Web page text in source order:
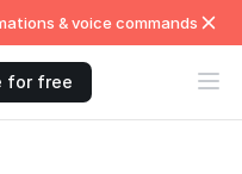
& voice commands
for free